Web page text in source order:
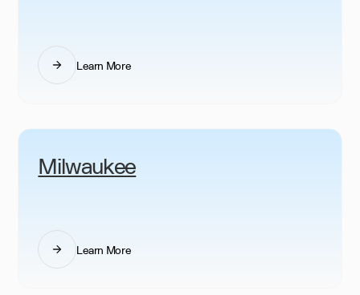
Learn More
Milwaukee
Learn More